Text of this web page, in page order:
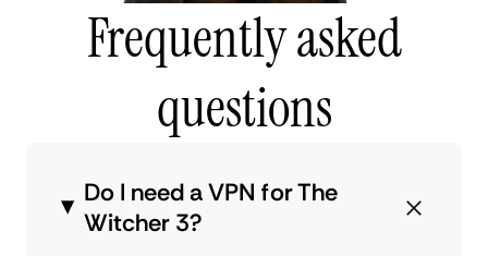
Frequently asked
questions
Do I need a VPN for The
Witcher 3?